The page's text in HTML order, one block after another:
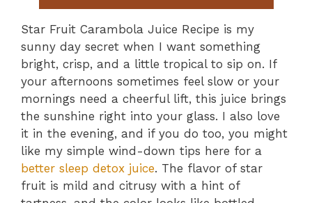
Star Fruit Carambola Juice Recipe is my
sunny day secret when I want something
bright, crisp, and a little tropical to sip on. If
your afternoons sometimes feel slow or your
mornings need a cheerful lift, this juice brings
the sunshine right into your glass. I also love
it in the evening, and if you do too, you might
like my simple wind-down tips here for a
better sleep detox juice. The flavor of star
fruit is mild and citrusy with a hint of